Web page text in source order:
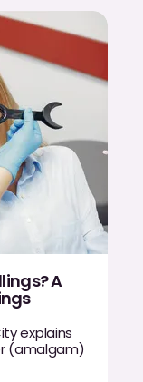
A
explains
(amalgam)